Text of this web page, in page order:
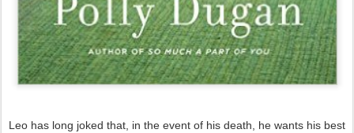
Leo has long joked that, in the event of his death, he wants his best